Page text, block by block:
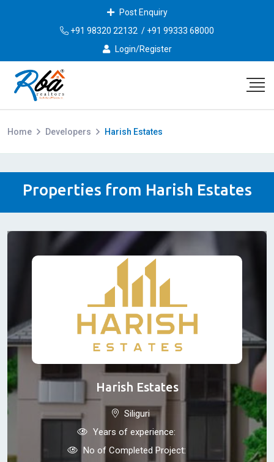
Post Enquiry
+91 98320 22132 / +91 99333 68000
Login/Register
Home Developers Harish Estates
Properties from Harish Estates
Harish Estates
Siliguri
Years of experience:
No of Completed Project: